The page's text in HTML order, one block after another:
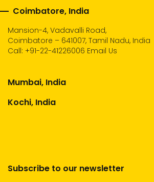
Coimbatore, India
Mansion-4, Vadavalli Road,
Coimbatore – 641007, Tamil Nadu, India
Call: +91-22-41226006 Email Us
Mumbai, India
Kochi, India
Subscribe to our newsletter